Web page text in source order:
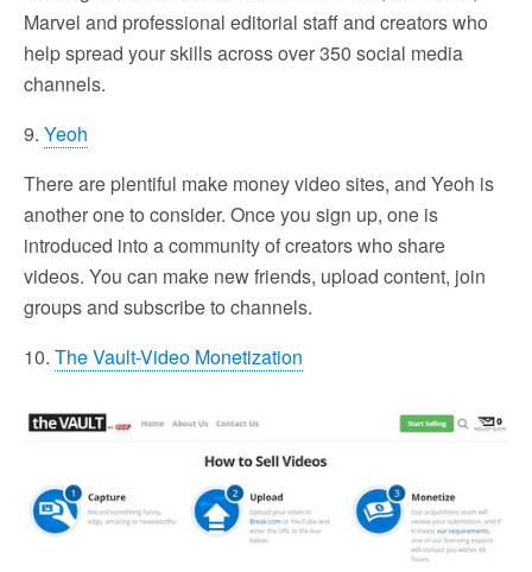
Marvel and professional editorial staff and creators who
help spread your skills across over 350 social media
channels.
9. Yeoh
There are plentiful make money video sites, and Yeoh is
another one to consider. Once you sign up, one is
introduced into a community of creators who share
videos. You can make new friends, upload content, join
groups and subscribe to channels.
10. The Vault-Video Monetization